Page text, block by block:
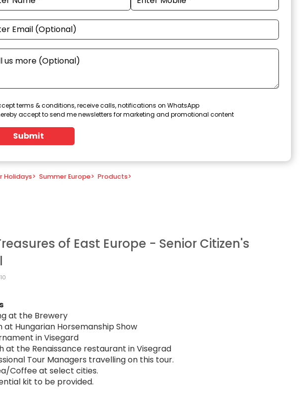
terms & conditions, receive calls, notifications on WhatsApp
accept to send me newsletters for marketing and promotional content
Submit
Holidays> Summer Europe> Products>
of East Europe - Senior Citizen's
at the Brewery
at Hungarian Horsemanship Show
in Visegard
at the Renaissance restaurant in Visegrad
Tour Managers travelling on this tour.
Coffee at select cities.
kit to be provided.